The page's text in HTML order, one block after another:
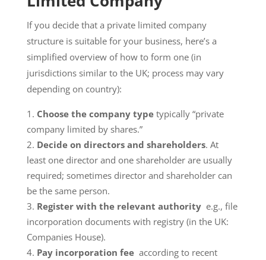
If you decide that a private limited company
structure is suitable for your business, here’s a
simplified overview of how to form one (in
jurisdictions similar to the UK; process may vary
depending on country):
Choose the company typetypically “private
company limited by shares.”
Decide on directors and shareholders. At
least one director and one shareholder are usually
required; sometimes director and shareholder can
be the same person.
Register with the relevant authoritye.g., file
incorporation documents with registry (in the UK:
Companies House).
Pay incorporation feeaccording to recent